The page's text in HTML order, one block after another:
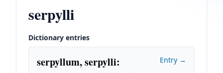
serpylli
Dictionary entries
serpyllum, serpylli: Entry →